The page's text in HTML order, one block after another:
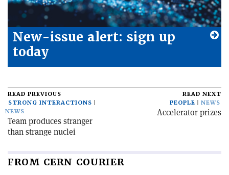
New-issue alert: sign up
today
READ PREVIOUS
STRONG INTERACTIONS
NEWS
Team produces stranger
than strange nuclei
READ NEXT
PEOPLE
NEWS
Accelerator prizes
FROM CERN COURIER